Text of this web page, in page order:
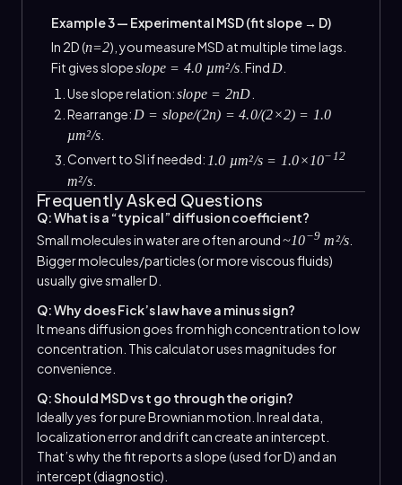
Example 3 — Experimental MSD (fit slope → D)
In 2D (n=2), you measure MSD at multiple time lags.
Fit gives slopeslope = 4.0 µm²/s . Find D
Use slope relation:slope = 2nD
Rearrange: D = slope/(2n) = 4.0/(2×2) = 1.0
µm²/s
Convert to SI if needed: 1.0 µm²/s = 1.0×10−12
m²/s.
Frequently Asked Questions
Q: What is a “typical” diffusion coefficient?
Small molecules in water are often around~10−9 m²/s
Bigger molecules/particles (or more viscous fluids)
usually give smaller D.
Q: Why does Fick’s law have a minus sign?
It means diffusion goes from high concentration to low
concentration. This calculator uses magnitudes for
convenience.
Q: Should MSD vs t go through the origin?
Ideally yes for pure Brownian motion. In real data,
localization error and drift can create an intercept.
That’s why the fit reports a slope (used for D) and an
intercept (diagnostic).